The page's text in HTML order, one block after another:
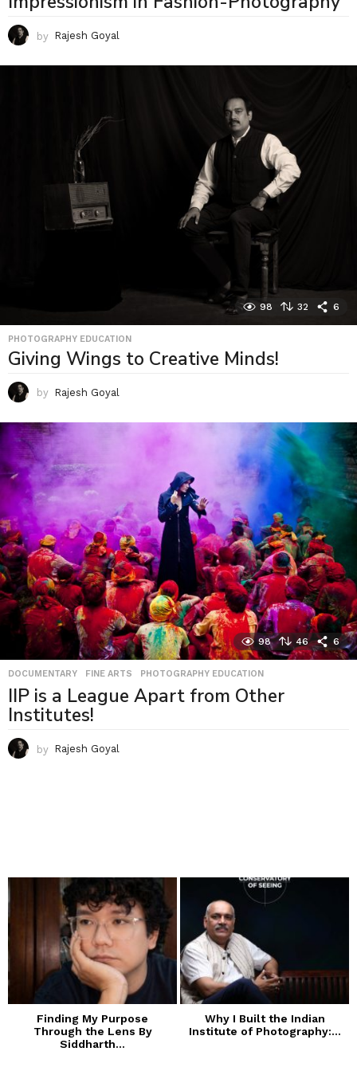
by Rajesh Goyal
98 32 6
PHOTOGRAPHY EDUCATION
Giving Wings to Creative Minds!
by Rajesh Goyal
98 46 6
DOCUMENTARY ,FINE ARTS ,PHOTOGRAPHY EDUCATION
IIP is a League Apart from Other
Institutes!
by Rajesh Goyal
Finding My Purpose
Through the Lens By
Siddharth...
Why I Built the Indian
Institute of Photography:...